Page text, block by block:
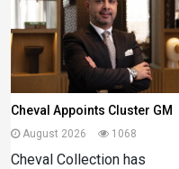
Cheval Appoints Cluster GM
August 2026 1068
Cheval Collection has